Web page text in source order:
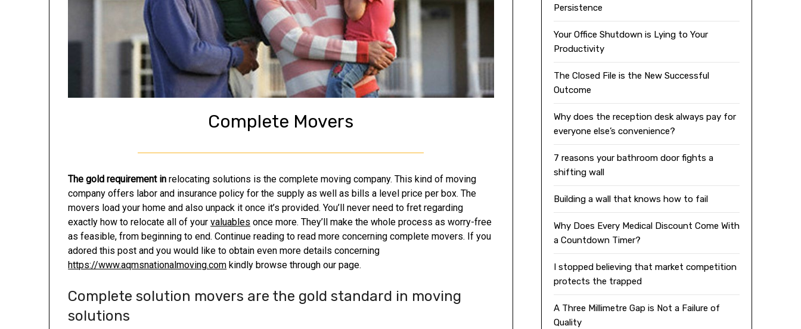
Complete Movers
The gold requirement in relocating solutions is the complete moving company. This kind of moving
company offers labor and insurance policy for the supply as well as bills a level price per box. The
movers load your home and also unpack it once it’s provided. You’ll never need to fret regarding
exactly how to relocate all of yourvaluables once more. They’ll make the whole process as worry-free
as feasible, from beginning to end. Continue reading to read more concerning complete movers. If you
adored this post and you would like to obtain even more details concerning
https://www.aqmsnationalmoving.com kindly browse through our page.
Complete solution movers are the gold standard in moving
solutions
Persistence
Your Office Shutdown is Lying to Your
Productivity
The Closed File is the New Successful
Outcome
Why does the reception desk always pay for
everyone else’s convenience?
7 reasons your bathroom door fights a
shifting wall
Building a wall that knows how to fail
Why Does Every Medical Discount Come With
a Countdown Timer?
I stopped believing that market competition
protects the trapped
A Three Millimetre Gap is Not a Failure of
Quality